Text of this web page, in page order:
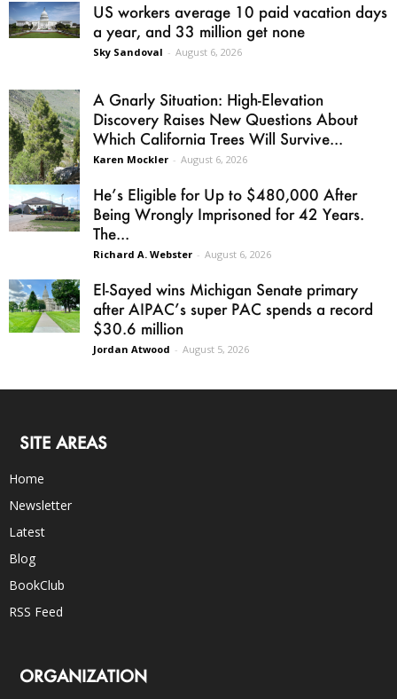
US workers average 10 paid vacation days
a year, and 33 million get none
Sky Sandoval - August 6, 2026
A Gnarly Situation: High-Elevation
Discovery Raises New Questions About
Which California Trees Will Survive...
Karen Mockler - August 6, 2026
He’s Eligible for Up to $480,000 After
Being Wrongly Imprisoned for 42 Years.
The...
Richard A. Webster - August 6, 2026
El-Sayed wins Michigan Senate primary
after AIPAC’s super PAC spends a record
$30.6 million
Jordan Atwood - August 5, 2026
SITE AREAS
Home
Newsletter
Latest
Blog
BookClub
RSS Feed
ORGANIZATION